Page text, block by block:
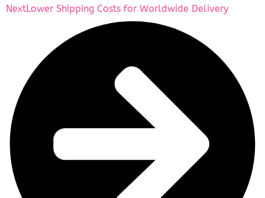
NextLower Shipping Costs for Worldwide Delivery